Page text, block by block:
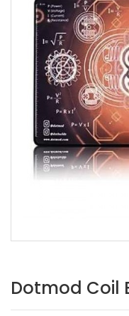
Dotmod Coil